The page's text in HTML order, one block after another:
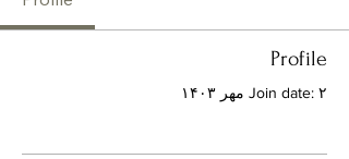
Profile
Join date: ۲ مهر ۱۴۰۳